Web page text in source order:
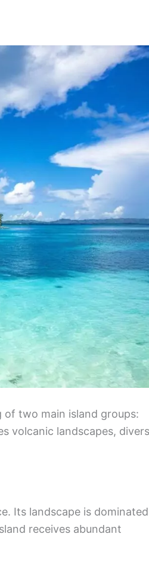
two main island groups:
volcanic landscapes,
Its landscape is dominated
receives abundant